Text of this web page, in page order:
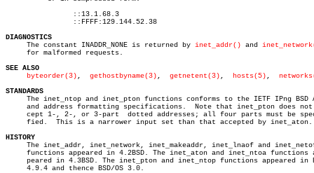
DIAGNOSTICS
The constant INADDR_NONE is returned by inet_addr() and
     for malformed requests.
SEE ALSO
byteorder(3) , gethostbyname(3) , getnetent(3) , hosts(5)
STANDARDS
The inet_ntop and inet_pton functions conforms to the IETF IPng BSD
and address formatting specifications.  Note that inet_pton does not
cept 1-, 2-, or 3-part  dotted addresses; all four parts must be
     fied.  This is a narrower input set than that accepted by inet_aton.
HISTORY
The inet_addr, inet_network, inet_makeaddr, inet_lnaof and
functions appeared in 4.2BSD. The inet_aton and inet_ntoa functions
peared in 4.3BSD. The inet_pton and inet_ntop functions appeared in
     4.9.4 and thence BSD/OS 3.0.